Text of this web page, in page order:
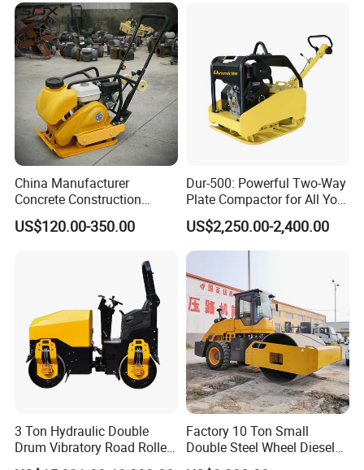
SANY On Exhibition
Compactor Roller Machine
Price
China Manufacturer
Concrete Construction
Machinery Walk Behind
Wacker Vibrating Reversible
US$120.00-350.00
Dur-500: Powerful Two-Way
Plate Compactor for All Your
Compaction Needs
US$2,250.00-2,400.00
3 Ton Hydraulic Double
Drum Vibratory Road Roller
Compactor Powered by
Factory 10 Ton Small
Double Steel Wheel Diesel
Engine Compactor Impact